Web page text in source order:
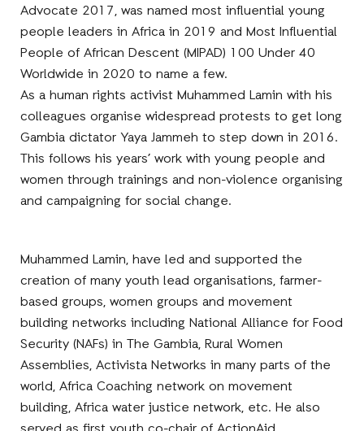
Advocate 2017, was named most influential young
people leaders in Africa in 2019 and Most Influential
People of African Descent (MIPAD) 100 Under 40
Worldwide in 2020 to name a few.
As a human rights activist Muhammed Lamin with his
colleagues organise widespread protests to get long
Gambia dictator Yaya Jammeh to step down in 2016.
This follows his years’ work with young people and
women through trainings and non-violence organising
and campaigning for social change.
Muhammed Lamin, have led and supported the
creation of many youth lead organisations, farmer-
based groups, women groups and movement
building networks including National Alliance for Food
Security (NAFs) in The Gambia, Rural Women
Assemblies, Activista Networks in many parts of the
world, Africa Coaching network on movement
building, Africa water justice network, etc. He also